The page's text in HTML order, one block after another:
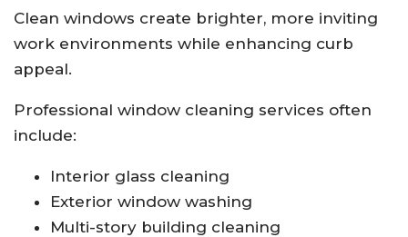
Clean windows create brighter, more inviting
work environments while enhancing curb
appeal.
Professional window cleaning services often
include:
Interior glass cleaning
Exterior window washing
Multi-story building cleaning